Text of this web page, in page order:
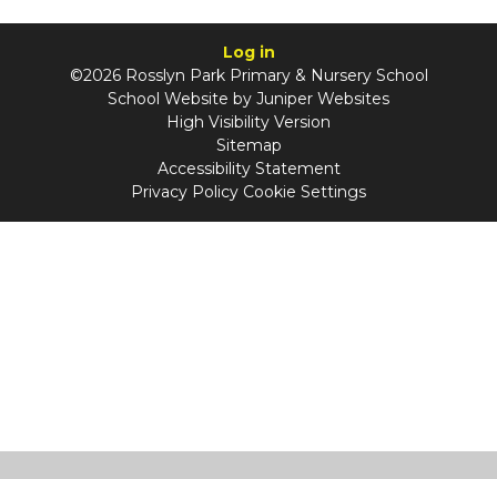
Log in
©2026 Rosslyn Park Primary & Nursery School
School Website by Juniper Websites
High Visibility Version
Sitemap
Accessibility Statement
Privacy Policy Cookie Settings